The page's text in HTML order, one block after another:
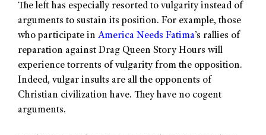
The left has especially resorted to vulgarity instead of
arguments to sustain its position. For example, those
who participate in America Needs Fatima’s rallies of
reparation against Drag Queen Story Hours will
experience torrents of vulgarity from the opposition.
Indeed, vulgar insults are all the opponents of
Christian civilization have. They have no cogent
arguments.